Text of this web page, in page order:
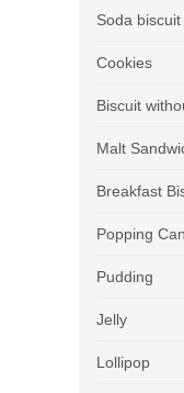
Soda biscuit
Cookies
Biscuit
Malt
Breakfast
Popping
Pudding
Jelly
Lollipop